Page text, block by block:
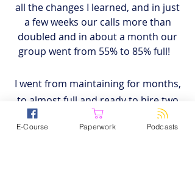
all the changes I learned, and in just
a few weeks our calls more than
doubled and in about a month our
group went from 55% to 85% full!
I went from maintaining for months,
to almost full and ready to hire two
new clinicians next month. The
return on investment is a no-brainer.
E-Course Paperwork Podcasts